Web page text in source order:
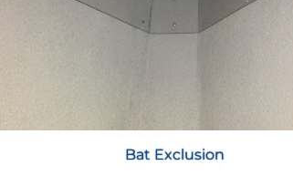
Bat Exclusion